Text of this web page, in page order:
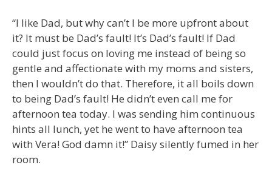
“I like Dad, but why can’t I be more upfront about
it? It must be Dad’s fault! It’s Dad’s fault! If Dad
could just focus on loving me instead of being so
gentle and affectionate with my moms and sisters,
then I wouldn’t do that. Therefore, it all boils down
to being Dad’s fault! He didn’t even call me for
afternoon tea today. I was sending him continuous
hints all lunch, yet he went to have afternoon tea
with Vera! God damn it!” Daisy silently fumed in her
room.